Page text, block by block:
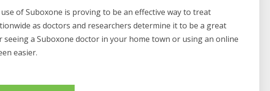
of Suboxone is proving to be an effective way to treat
as doctors and researchers determine it to be a great
seeing a Suboxone doctor in your home town or using an online
easier.